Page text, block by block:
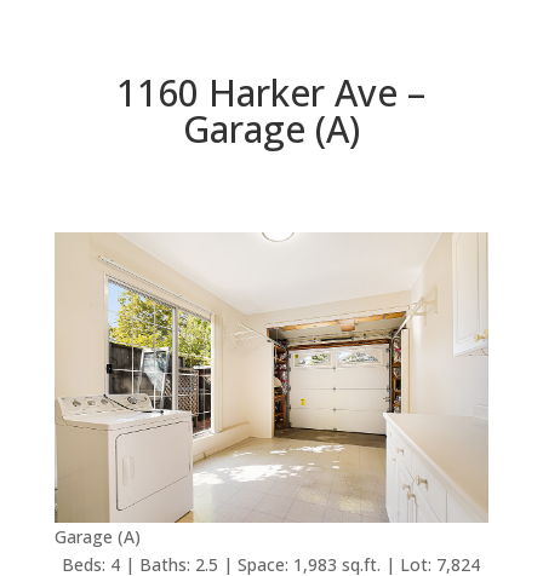
1160 Harker Ave –
Garage (A)
Garage (A)
Beds: 4 | Baths: 2.5 | Space: 1,983 sq.ft. | Lot: 7,824